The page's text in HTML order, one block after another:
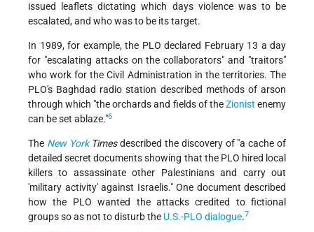
issued leaflets dictating which days violence was to be
escalated, and who was to be its target.
In 1989, for example, the PLO declared February 13 a day
for "escalating attacks on the collaborators" and "traitors"
who work for the Civil Administration in the territories. The
PLO's Baghdad radio station described methods of arson
through which "the orchards and fields of theZionist enemy
can be set ablaze."6
The New YorkTimesdescribed the discovery of "a cache of
detailed secret documents showing that the PLO hired local
killers to assassinate other Palestinians and carry out
'military activity' against Israelis." One document described
how the PLO wanted the attacks credited to fictional
groups so as not to disturb the U.S.-PLO dialogue.7